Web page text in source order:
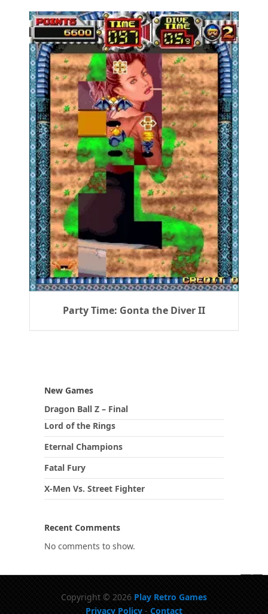
Party Time: Gonta the Diver II
New Games
Dragon Ball Z – Final
Lord of the Rings
Eternal Champions
Fatal Fury
X-Men Vs. Street Fighter
Recent Comments
No comments to show.
Copyright © 2026 Play Retro Games
Privacy Policy - Contact